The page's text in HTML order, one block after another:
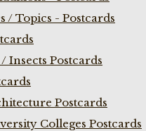
/ Topics - Postcards
Insects Postcards
Postcards
Colleges Postcards